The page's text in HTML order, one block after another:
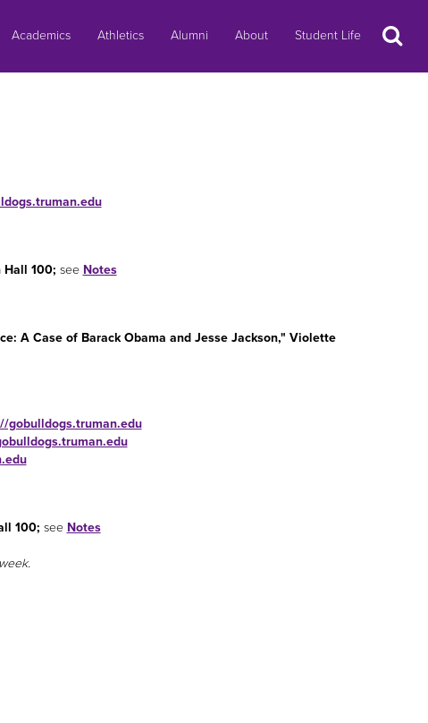
Academics Athletics Alumni About Student Life Search
Hall 100; see Notes
A Case of Barack Obama and Jesse Jackson," Violette
gobulldogs.truman.edu
100; see Notes